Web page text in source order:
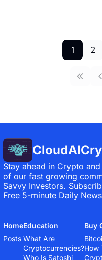
1 2
Stay ahead in Crypto
of our fast growing
Savvy Investors.
Free 5-minute Daily
Home
Posts
Education
What Are
Cryptocurrencies?
Who Is Satoshi
Buy
How